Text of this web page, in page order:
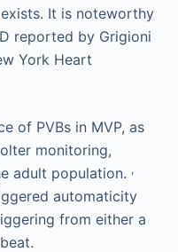
It is noteworthy
reported by Grigioni
York Heart
of PVBs in MVP, as
monitoring,
adult population. ,
automaticity
from either a